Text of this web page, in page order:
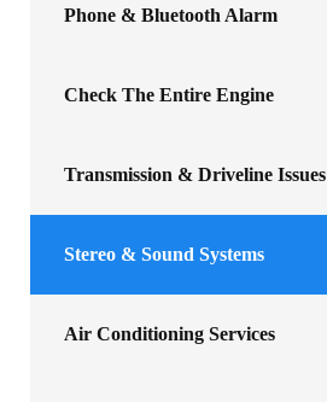
Phone & Bluetooth Alarm
Check The Entire Engine
Transmission & Driveline Issues
Stereo & Sound Systems
Air Conditioning Services